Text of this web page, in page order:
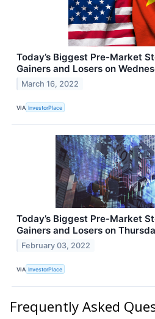
Today’s Biggest Pre-Market
Gainers and Losers on
March 16, 2022
VIA InvestorPlace
Today’s Biggest Pre-Market
Gainers and Losers on
February 03, 2022
VIA InvestorPlace
Frequently Asked